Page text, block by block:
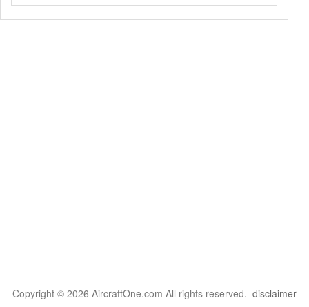
Copyright © 2026 AircraftOne.com All rights reserved. disclaimer